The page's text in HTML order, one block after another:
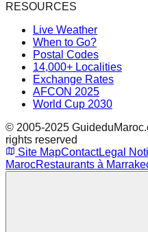
RESOURCES
Live Weather
When to Go?
Postal Codes
14,000+ Localities
Exchange Rates
AFCON 2025
World Cup 2030
© 2005-2025
rights reserved
Site MapContactLegal
MarocRestaurants à